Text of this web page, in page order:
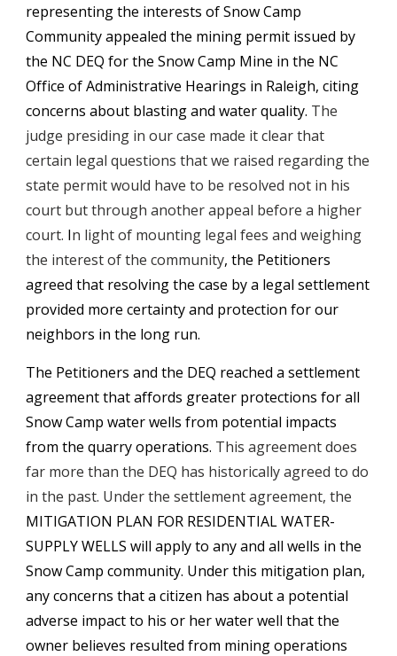
representing the interests of Snow Camp
Community appealed the mining permit issued by
the NC DEQ for the Snow Camp Mine in the NC
Office of Administrative Hearings in Raleigh, citing
concerns about blasting and water quality. The
judge presiding in our case made it clear that
certain legal questions that we raised regarding the
state permit would have to be resolved not in his
court but through another appeal before a higher
court. In light of mounting legal fees and weighing
the interest of the community, the Petitioners
agreed that resolving the case by a legal settlement
provided more certainty and protection for our
neighbors in the long run.
The Petitioners and the DEQ reached a settlement
agreement that affords greater protections for all
Snow Camp water wells from potential impacts
from the quarry operations. This agreement does
far more than the DEQ has historically agreed to do
in the past.
MITIGATION PLAN FOR RESIDENTIAL WATER-
SUPPLY WELLS will apply to any and all wells in the
Snow Camp community. Under this mitigation plan,
any concerns that a citizen has about a potential
adverse impact to his or her water well that the
owner believes resulted from mining operations